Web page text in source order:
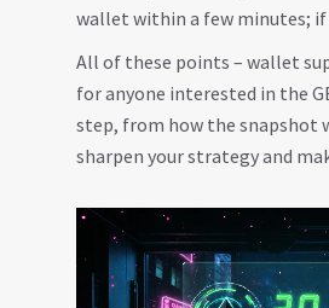
wallet within a few minutes;
All of these points – wallet
for anyone interested in the
step, from how the snapshot
sharpen your strategy and